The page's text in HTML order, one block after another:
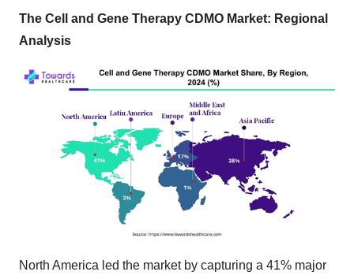
The Cell and Gene Therapy CDMO Market: Regional
Analysis
North America led the market by capturing a 41% major